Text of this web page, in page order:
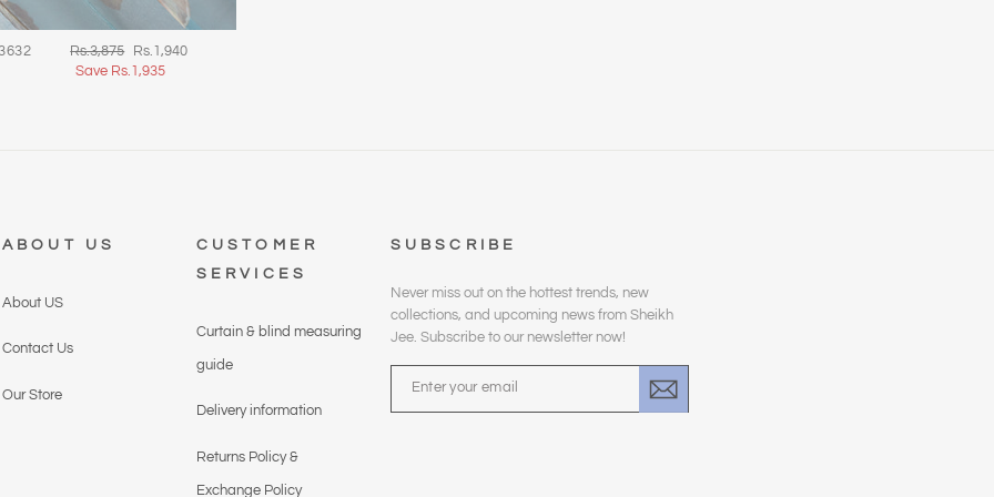
Regular
price
Rs.3,875
Sale
price
Rs.1,940
Save Rs.1,935
ABOUT US
About US
Contact Us
Our Store
CUSTOMER
SERVICES
Curtain & blind measuring
guide
Delivery information
Returns Policy &
Exchange Policy
SUBSCRIBE
Never miss out on the hottest trends, new
collections, and upcoming news from Sheikh
Jee. Subscribe to our newsletter now!
YOUR
EMAIL